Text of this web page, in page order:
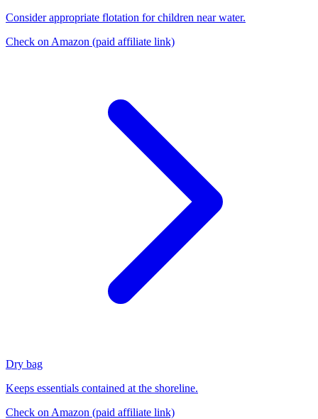
Consider appropriate flotation for children near water.
Check on Amazon (paid affiliate link)
Dry bag
Keeps essentials contained at the shoreline.
Check on Amazon (paid affiliate link)